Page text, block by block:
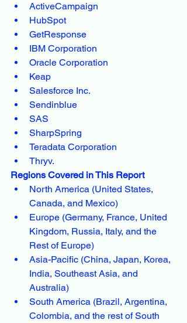
ActiveCampaign
HubSpot
GetResponse
IBM Corporation
Oracle Corporation
Keap
Salesforce Inc.
Sendinblue
SAS
SharpSpring
Teradata Corporation
Thryv.
Regions Covered in This Report
North America (United States,
Canada, and Mexico)
Europe (Germany, France, United
Kingdom, Russia, Italy, and the
Rest of Europe)
Asia-Pacific (China, Japan, Korea,
India, Southeast Asia, and
Australia)
South America (Brazil, Argentina,
Colombia, and the rest of South